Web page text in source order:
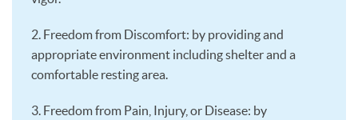
2. Freedom from Discomfort: by providing and
appropriate environment including shelter and a
comfortable resting area.
3. Freedom from Pain, Injury, or Disease: by